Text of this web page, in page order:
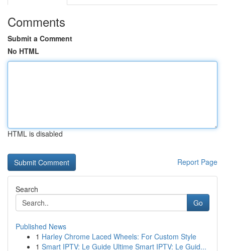
Comments
Submit a Comment
No HTML
HTML is disabled
Report Page
Search
Go
Published News
1 Harley Chrome Laced Wheels: For Custom Style
1 Smart IPTV: Le Guide Ultime Smart IPTV: Le Guid...